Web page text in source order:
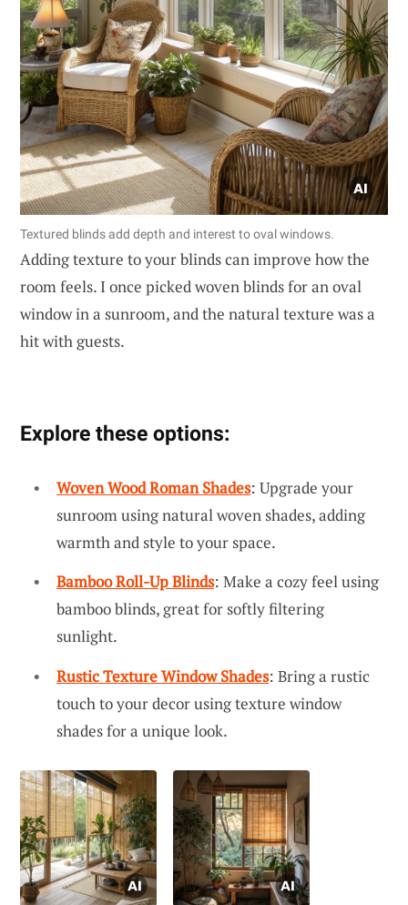
Textured blinds add depth and interest to oval windows.
Adding texture to your blinds can improve how the
room feels. I once picked woven blinds for an oval
window in a sunroom, and the natural texture was a
hit with guests.
Explore these options:
Woven Wood Roman Shades: Upgrade your
sunroom using natural woven shades, adding
warmth and style to your space.
Bamboo Roll-Up Blinds: Make a cozy feel using
bamboo blinds, great for softly filtering
sunlight.
Rustic Texture Window Shades: Bring a rustic
touch to your decor using texture window
shades for a unique look.